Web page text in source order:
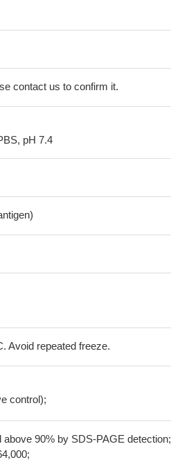
contact us to confirm it.
pH 7.4
Avoid repeated freeze.
control);
90% by SDS-PAGE detection;